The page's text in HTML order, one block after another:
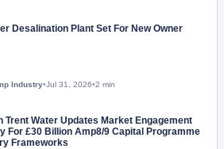
Desalination Plant Set For New Owner
Industry•Jul 31, 2026•2 min
Trent Water Updates Market Engagement
For £30 Billion Amp8/9 Capital Programme
Frameworks